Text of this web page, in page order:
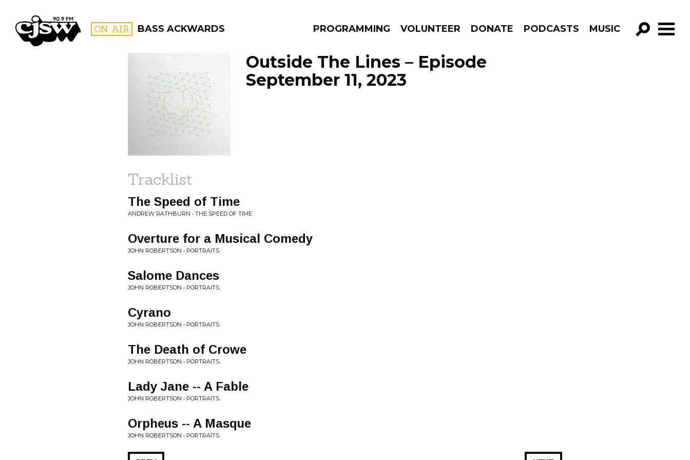
CJSW ON AIR BASS ACKWARDS PROGRAMMING VOLUNTEER DONATE PODCASTS MUSIC
GO!
FILTER BY:
PROGRAMS
Outside The Lines – Episode
September 11, 2023
Tracklist
The Speed of Time
ANDREW RATHBURN • THE SPEED OF TIME
Overture for a Musical Comedy
JOHN ROBERTSON • PORTRAITS
Salome Dances
JOHN ROBERTSON • PORTRAITS
Cyrano
JOHN ROBERTSON • PORTRAITS
The Death of Crowe
JOHN ROBERTSON • PORTRAITS
Lady Jane -- A Fable
JOHN ROBERTSON • PORTRAITS
Orpheus -- A Masque
JOHN ROBERTSON • PORTRAITS